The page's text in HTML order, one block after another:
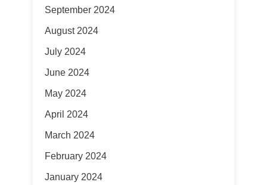
September 2024
August 2024
July 2024
June 2024
May 2024
April 2024
March 2024
February 2024
January 2024